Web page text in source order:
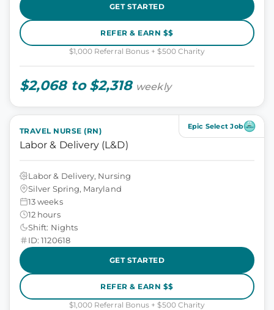
GET STARTED
REFER & EARN $$
$1,000 Referral Bonus + $500 Charity
$2,068 to $2,318 weekly
Epic Select Job
TRAVEL NURSE (RN)
Labor & Delivery (L&D)
Labor & Delivery, Nursing
Silver Spring, Maryland
13 weeks
12 hours
Shift: Nights
ID: 1120618
GET STARTED
REFER & EARN $$
$1,000 Referral Bonus + $500 Charity